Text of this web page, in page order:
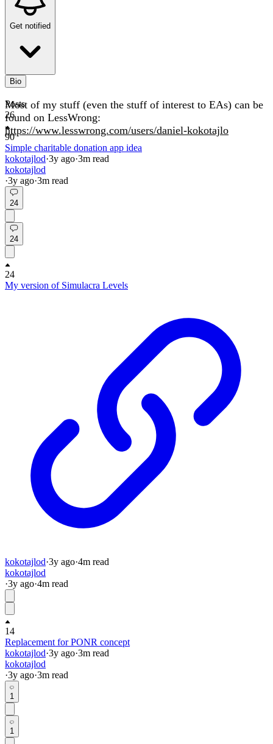
Get notified
Bio
Most of my stuff (even the stuff of interest to EAs) can be
found on LessWrong:
https://www.lesswrong.com/users/daniel-kokotajlo
Posts
26
90
Simple charitable donation app idea
kokotajlod·3y ago·3m read
kokotajlod
·3y ago·3m read
24
24
24
My version of Simulacra Levels
kokotajlod·3y ago·4m read
kokotajlod
·3y ago·4m read
14
Replacement for PONR concept
kokotajlod·3y ago·3m read
kokotajlod
·3y ago·3m read
1
1